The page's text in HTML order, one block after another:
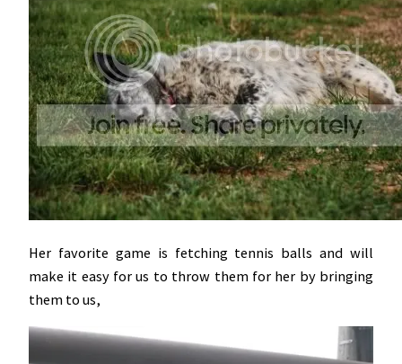
Her favorite game is fetching tennis balls and will
make it easy for us to throw them for her by bringing
them to us,